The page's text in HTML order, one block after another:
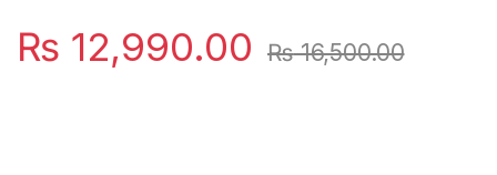
₨ 12,990.00 ₨16,500.00